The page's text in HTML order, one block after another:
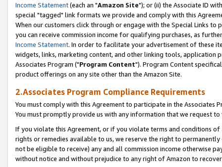
Income Statement(each an "Amazon Site"); or (ii) the Associate ID
special "tagged" link formats we provide and comply with this
When our customers click through or engage with the Special Links
you can receive commission income for qualifying purchases, as
Income Statement. In order to facilitate your advertisement of these
widgets, links, marketing content, and other linking tools, application
Associates Program ("Program Content"). Program Content
product offerings on any site other than the Amazon Site.
2.Associates Program Compliance Requirements
You must comply with this Agreement to participate in the Associates
You must promptly provide us with any information that we request
If you violate this Agreement, or if you violate terms and conditions
rights or remedies available to us, we reserve the right to
not be eligible to receive) any and all commission income otherwise
without notice and without prejudice to any right of Amazon to